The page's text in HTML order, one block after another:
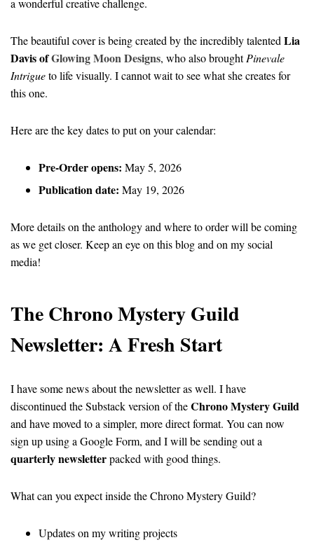
a wonderful creative challenge.
The beautiful cover is being created by the incredibly talented Lia
Davis ofGlowing Moon Designs, who also broughtPinevale
Intrigueto life visually. I cannot wait to see what she creates for
this one.
Here are the key dates to put on your calendar:
Pre-Order opens: May 5, 2026
Publication date: May 19, 2026
More details on the anthology and where to order will be coming
as we get closer. Keep an eye on this blog and on my social
media!
The Chrono Mystery Guild
Newsletter: A Fresh Start
I have some news about the newsletter as well. I have
discontinued the Substack version of theChrono Mystery Guild
and have moved to a simpler, more direct format. You can now
sign up using a Google Form, and I will be sending out a
quarterly newsletterpacked with good things.
What can you expect inside the Chrono Mystery Guild?
Updates on my writing projects